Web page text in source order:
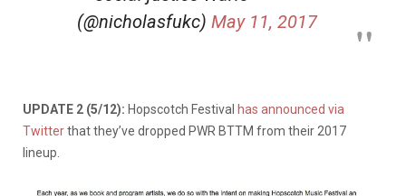
(@nicholasfukc) May 11, 2017
UPDATE 2 (5/12): Hopscotch Festival has announced via
Twitterthat they’ve dropped PWR BTTM from their 2017
lineup.